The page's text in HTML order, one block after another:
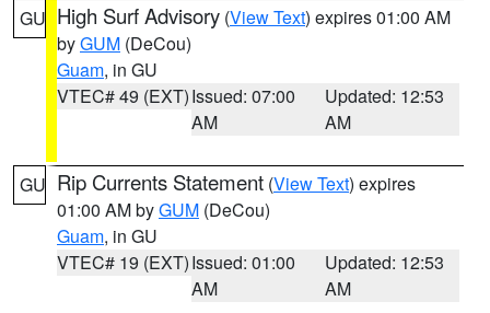
GU High Surf Advisory (View Text) expires 01:00 AM
byGUM (DeCou)
Guam, in GU
VTEC# 49 (EXT)Issued: 07:00
AM
Updated: 12:53
AM
GU Rip Currents Statement (View Text) expires
01:00 AM byGUM (DeCou)
Guam, in GU
VTEC# 19 (EXT)Issued: 01:00
AM
Updated: 12:53
AM